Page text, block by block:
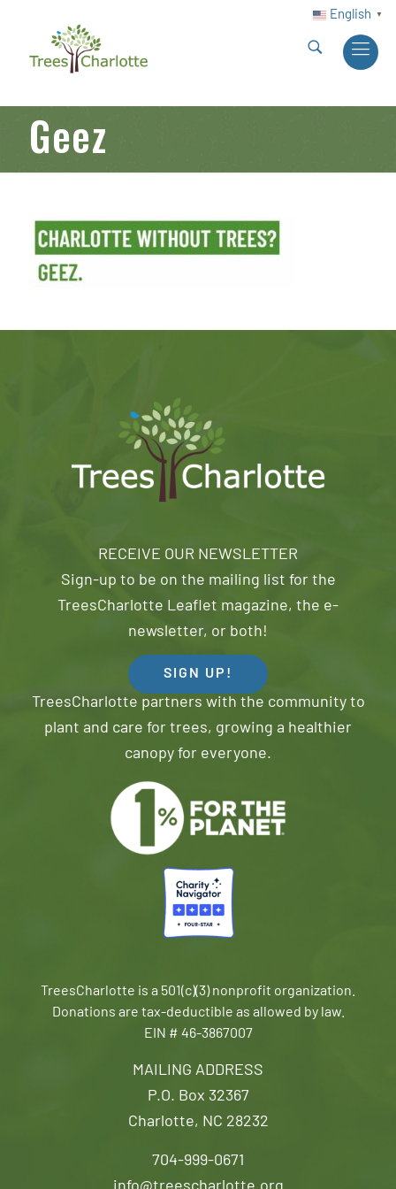
English ▼
Geez
MAILING ADDRESS
P.O. Box 32367
Charlotte, NC 28232
704-999-0671
RECEIVE OUR NEWSLETTER
Sign-up to be on the mailing list for the
TreesCharlotte Leaflet magazine, the e-
newsletter, or both!
SIGN UP!
TreesCharlotte partners with the community to
plant and care for trees, growing a healthier
canopy for everyone.
TreesCharlotte is a 501(c)(3) nonprofit organization.
Donations are tax-deductible as allowed by law.
EIN # 46-3867007